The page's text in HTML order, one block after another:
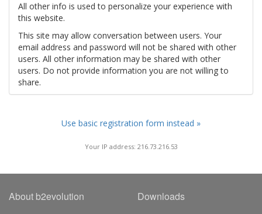
All other info is used to personalize your experience with
this website.
This site may allow conversation between users. Your
email address and password will not be shared with other
users. All other information may be shared with other
users. Do not provide information you are not willing to
share.
Use basic registration form instead »
Your IP address: 216.73.216.53
About b2evolution Downloads